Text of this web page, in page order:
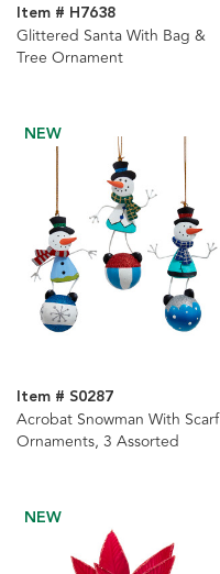
Item # H7638
Glittered Santa With Bag &
Tree Ornament
NEW
Item # S0287
Acrobat Snowman With Scarf
Ornaments, 3 Assorted
NEW